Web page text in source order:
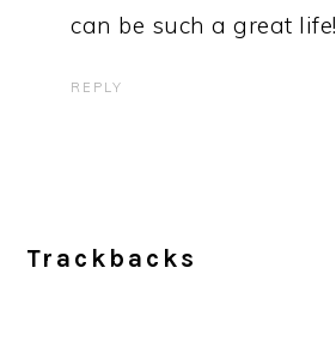
can be such a great life!
REPLY
Trackbacks